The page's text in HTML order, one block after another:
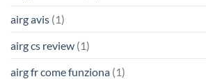
airg avis (1)
airg cs review (1)
airg fr come funziona (1)